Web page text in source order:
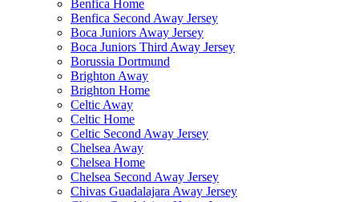
Benfica Home
Benfica Second Away Jersey
Boca Juniors Away Jersey
Boca Juniors Third Away Jersey
Borussia Dortmund
Brighton Away
Brighton Home
Celtic Away
Celtic Home
Celtic Second Away Jersey
Chelsea Away
Chelsea Home
Chelsea Second Away Jersey
Chivas Guadalajara Away Jersey